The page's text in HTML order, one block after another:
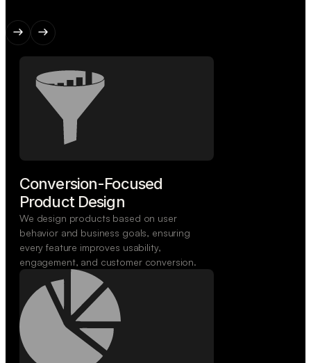
Conversion-Focused
Product Design
We design products based on user
behavior and business goals, ensuring
every feature improves usability,
engagement, and customer conversion.